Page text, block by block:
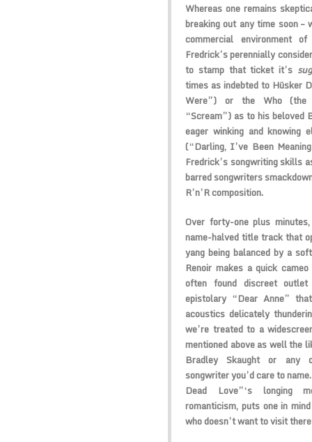
Whereas one remains
breaking out any time soon
commercial environment
Fredrick’s perennially
to stamp that ticket it’s
times as indebted to Hüsker
Were”) or the Who (the
“Scream”) as to his beloved
eager winking and knowing
(“Darling, I’ve Been
Fredrick’s songwriting skills
barred songwriters
R’n’R composition.
Over forty-one plus
name-halved title track that
yang being balanced by a
Renoir makes a quick
often found discreet
epistolary “Dear Anne”
acoustics delicately
we’re treated to a
mentioned above as well the
Bradley Skaught or any
songwriter you’d care to
Dead Love”‘s longing
romanticism, puts one in
who doesn’t want to visit